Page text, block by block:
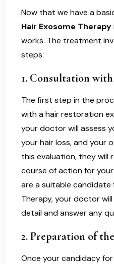
Now that we have a
Hair Exosome Therapy
works. The treatment
steps:
1. Consultation
The first step in the
with a hair restoration
your doctor will assess
your hair loss, and your
this evaluation, they will
course of action for
are a suitable candidate
Therapy, your doctor
detail and answer any
2.Preparation of
Once your candidacy